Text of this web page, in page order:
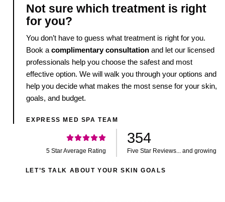
Not sure which treatment is right
for you?
You don’t have to guess what treatment is right for you.
Book acomplimentary consultation and let our licensed
professionals help you choose the safest and most
effective option. We will walk you through your options and
help you decide what makes the most sense for your skin,
goals, and budget.
EXPRESS MED SPA TEAM
354
5 Star Average Rating Five Star Reviews... and growing
LET’S TALK ABOUT YOUR SKIN GOALS